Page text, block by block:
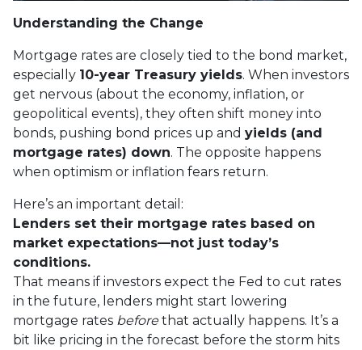
Understanding the Change
Mortgage rates are closely tied to the bond market,
especially 10-year Treasury yields. When investors
get nervous (about the economy, inflation, or
geopolitical events), they often shift money into
bonds, pushing bond prices up and yields (and
mortgage rates) down. The opposite happens
when optimism or inflation fears return.
Here’s an important detail:
Lenders set their mortgage rates based on
market expectations—not just today’s
conditions.
That means if investors expect the Fed to cut rates
in the future, lenders might start lowering
mortgage rates beforethat actually happens. It’s a
bit like pricing in the forecast before the storm hits